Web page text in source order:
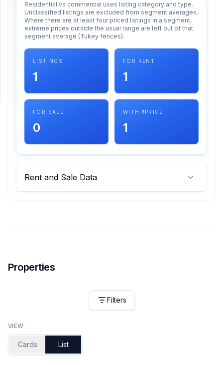
Residential vs commercial uses listing category and type.
Unclassified listings are excluded from segment averages.
Where there are at least four priced listings in a segment,
extreme prices outside the usual range are left out of that
segment average (Tukey fences).
LISTINGS
1
FOR RENT
1
FOR SALE
0
WITH ₹ PRICE
1
Rent and Sale Data
Properties
Filters
VIEW
Cards List
THEME
SUPPORT
Support